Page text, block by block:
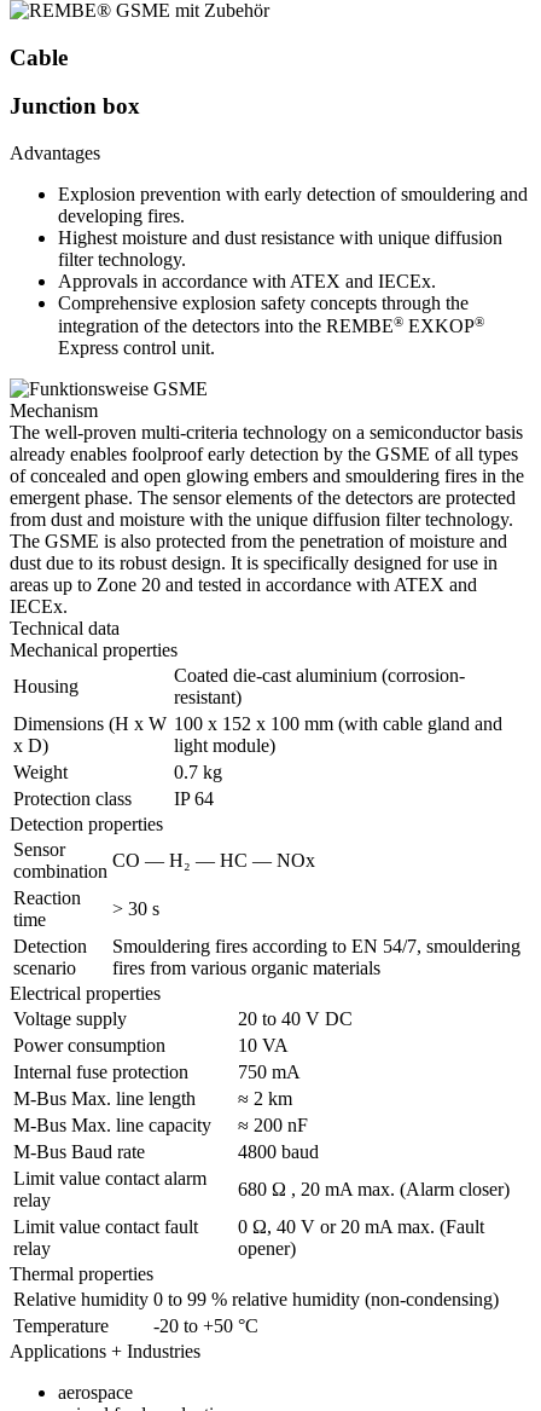
Cable
Junction box
Advantages
Explosion prevention with early detection of smouldering and
developing fires.
Highest moisture and dust resistance with unique diffusion
filter technology.
Approvals in accordance with ATEX and IECEx.
Comprehensive explosion safety concepts through the
integration of the detectors into the REMBE® EXKOP®
Express control unit.
Mechanism
The well-proven multi-criteria technology on a semiconductor basis
already enables foolproof early detection by the GSME of all types
of concealed and open glowing embers and smouldering fires in the
emergent phase. The sensor elements of the detectors are protected
from dust and moisture with the unique diffusion filter technology.
The GSME is also protected from the penetration of moisture and
dust due to its robust design. It is specifically designed for use in
areas up to Zone 20 and tested in accordance with ATEX and
IECEx.
Technical data
Mechanical properties
Housing
Coated die-cast aluminium (corrosion-
resistant)
Dimensions (H x W
x D)
100 x 152 x 100 mm (with cable gland and
light module)
Weight
0.7 kg
Protection class
IP 64
Detection properties
Sensor
combination
CO — H₂ — HC — NOx
Reaction
time
> 30 s
Detection
scenario
Smouldering fires according to EN 54/7, smouldering
fires from various organic materials
Electrical properties
Voltage supply
20 to 40 V DC
Power consumption
10 VA
Internal fuse protection
750 mA
M-Bus Max. line length
≈ 2 km
M-Bus Max. line capacity
≈ 200 nF
M-Bus Baud rate
4800 baud
Limit value contact alarm
relay
680 Ω , 20 mA max. (Alarm closer)
Limit value contact fault
relay
0 Ω, 40 V or 20 mA max. (Fault
opener)
Thermal properties
Relative humidity 0 to 99 % relative humidity (non-condensing)
Temperature
-20 to +50 °C
Applications + Industries
aerospace